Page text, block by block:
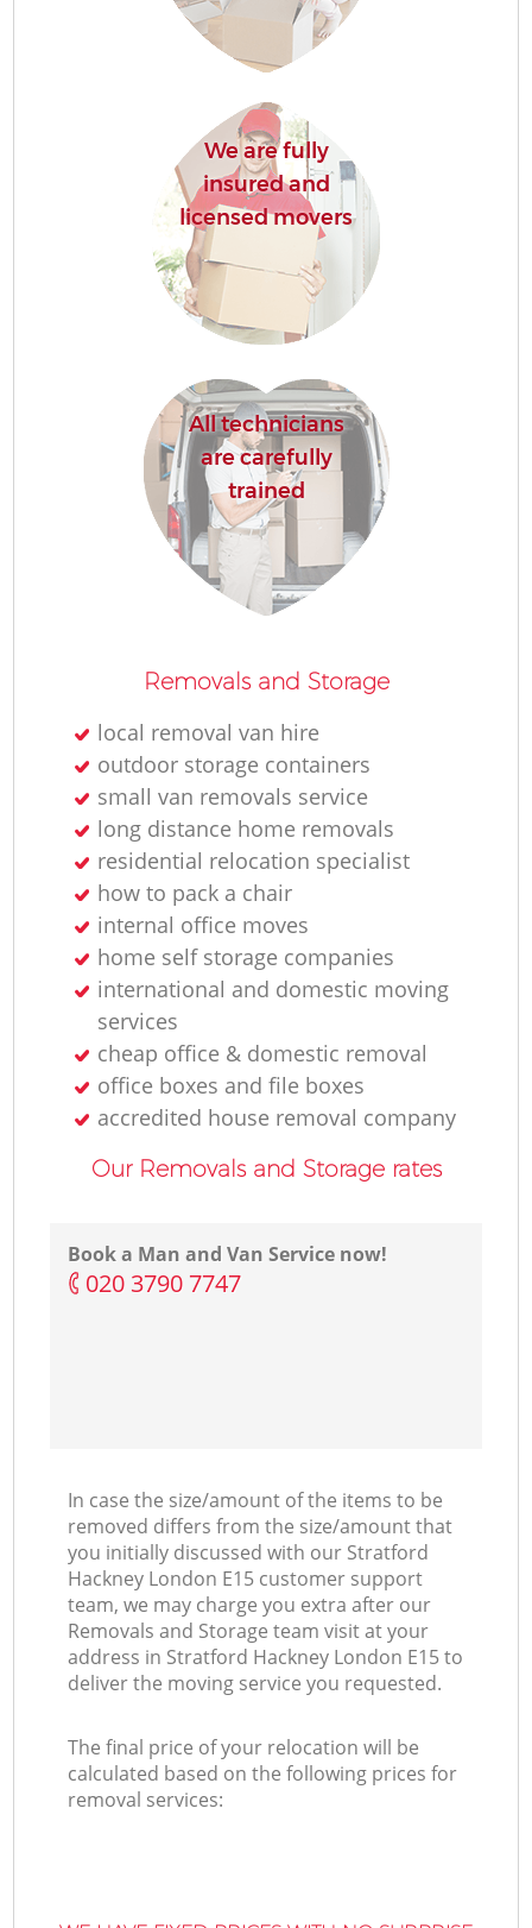
We are fully
insured and
licensed movers
All technicians
are carefully
trained
Removals and Storage
local removal van hire
outdoor storage containers
small van removals service
long distance home removals
residential relocation specialist
how to pack a chair
internal office moves
home self storage companies
international and domestic moving
services
cheap office & domestic removal
office boxes and file boxes
accredited house removal company
Our Removals and Storage rates
Book a Man and Van Service now!
‎020 3790 7747
In case the size/amount of the items to be
removed differs from the size/amount that
you initially discussed with our Stratford
Hackney London E15 customer support
team, we may charge you extra after our
Removals and Storage team visit at your
address in Stratford Hackney London E15 to
deliver the moving service you requested.
The final price of your relocation will be
calculated based on the following prices for
removal services: